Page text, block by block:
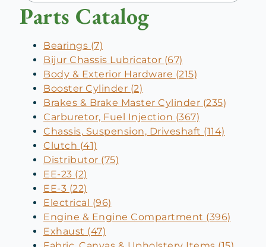
Parts Catalog
Bearings (7)
Bijur Chassis Lubricator (67)
Body & Exterior Hardware (215)
Booster Cylinder (2)
Brakes & Brake Master Cylinder (235)
Carburetor, Fuel Injection (367)
Chassis, Suspension, Driveshaft (114)
Clutch (41)
Distributor (75)
EE-23 (2)
EE-3 (22)
Electrical (96)
Engine & Engine Compartment (396)
Exhaust (47)